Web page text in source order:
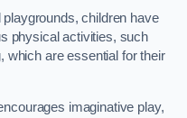
children have
physical activities, such
which are essential for their
imaginative play,